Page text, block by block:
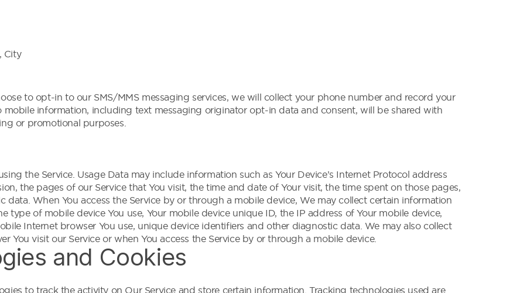
City
to opt-in to our SMS/MMS messaging services, we will collect your phone number and record your
mobile information, including text messaging originator opt-in data and consent, will be shared with
or promotional purposes.
the Service. Usage Data may include information such as Your Device’s Internet Protocol address
the pages of our Service that You visit, the time and date of Your visit, the time spent on those pages,
When You access the Service by or through a mobile device, We may collect certain information
type of mobile device You use, Your mobile device unique ID, the IP address of Your mobile device,
Internet browser You use, unique device identifiers and other diagnostic data. We may also collect
You visit our Service or when You access the Service by or through a mobile device.
and Cookies
to track the activity on Our Service and store certain information. Tracking technologies used are